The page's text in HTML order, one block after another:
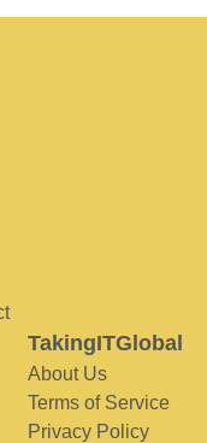
TakingITGlobal
About Us
Terms of Service
Privacy Policy